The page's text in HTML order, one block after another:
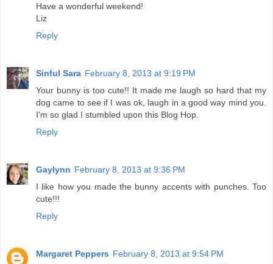
Have a wonderful weekend!
Liz
Reply
Sinful Sara February 8, 2013 at 9:19 PM
Your bunny is too cute!! It made me laugh so hard that my
dog came to see if I was ok, laugh in a good way mind you.
I'm so glad I stumbled upon this Blog Hop.
Reply
Gaylynn February 8, 2013 at 9:36 PM
I like how you made the bunny accents with punches. Too
cute!!!
Reply
Margaret Peppers February 8, 2013 at 9:54 PM